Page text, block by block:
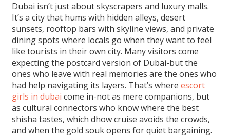
Dubai isn’t just about skyscrapers and luxury malls.
It’s a city that hums with hidden alleys, desert
sunsets, rooftop bars with skyline views, and private
dining spots where locals go when they want to feel
like tourists in their own city. Many visitors come
expecting the postcard version of Dubai-but the
ones who leave with real memories are the ones who
had help navigating its layers. That’s whereescort
girls in dubai come in-not as mere companions, but
as cultural connectors who know where the best
shisha tastes, which dhow cruise avoids the crowds,
and when the gold souk opens for quiet bargaining.